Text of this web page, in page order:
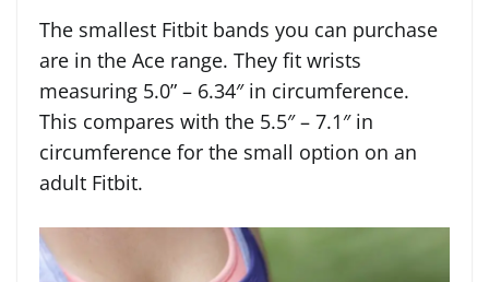
The smallest Fitbit bands you can purchase
are in the Ace range. They fit wrists
measuring 5.0” – 6.34″ in circumference.
This compares with the 5.5″ – 7.1″ in
circumference for the small option on an
adult Fitbit.